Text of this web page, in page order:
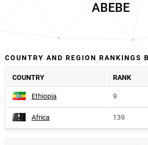
ABEBE
COUNTRY AND REGION RANKINGS
COUNTRY RANK
Ethiopia 9
Africa 139